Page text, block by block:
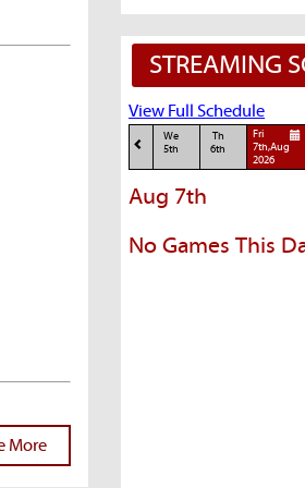
More
STREAMING
View Full Schedule
We
5th
Th
6th
Fri
7th,Aug
2026
Aug 7th
No Games This